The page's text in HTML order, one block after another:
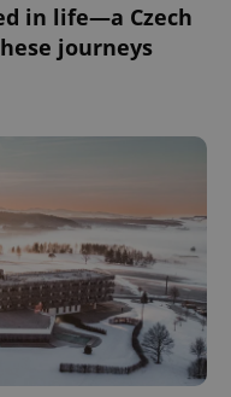
in life—a Czech
journeys